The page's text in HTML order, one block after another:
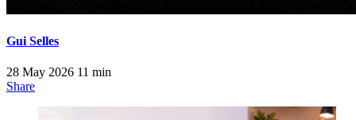
Gui Selles
28 May 2026 11 min
Share